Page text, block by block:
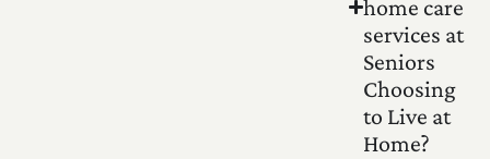
home care
services at
Seniors
Choosing
to Live at
Home?